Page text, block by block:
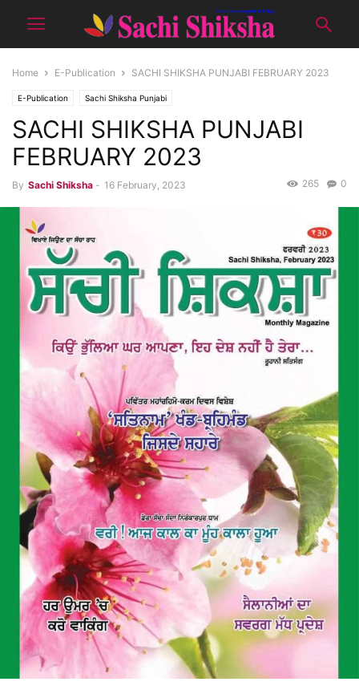
Home E-Publication SACHI SHIKSHA PUNJABI FEBRUARY 2023
E-Publication Sachi Shiksha Punjabi
SACHI SHIKSHA PUNJABI
FEBRUARY 2023
By Sachi Shiksha - 16 February, 2023 0
265